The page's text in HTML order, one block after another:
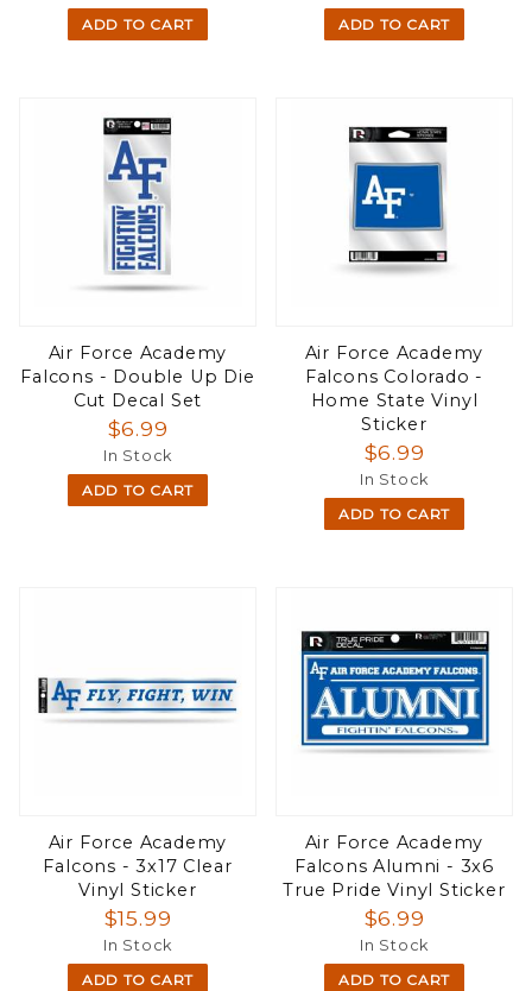
ADD TO CART
ADD TO CART
Air Force Academy
Falcons - Double Up Die
Cut Decal Set
$6.99
In Stock
ADD TO CART
Air Force Academy
Falcons Colorado -
Home State Vinyl
Sticker
$6.99
In Stock
ADD TO CART
Air Force Academy
Falcons - 3x17 Clear
Vinyl Sticker
$15.99
In Stock
ADD TO CART
Air Force Academy
Falcons Alumni - 3x6
True Pride Vinyl Sticker
$6.99
In Stock
ADD TO CART